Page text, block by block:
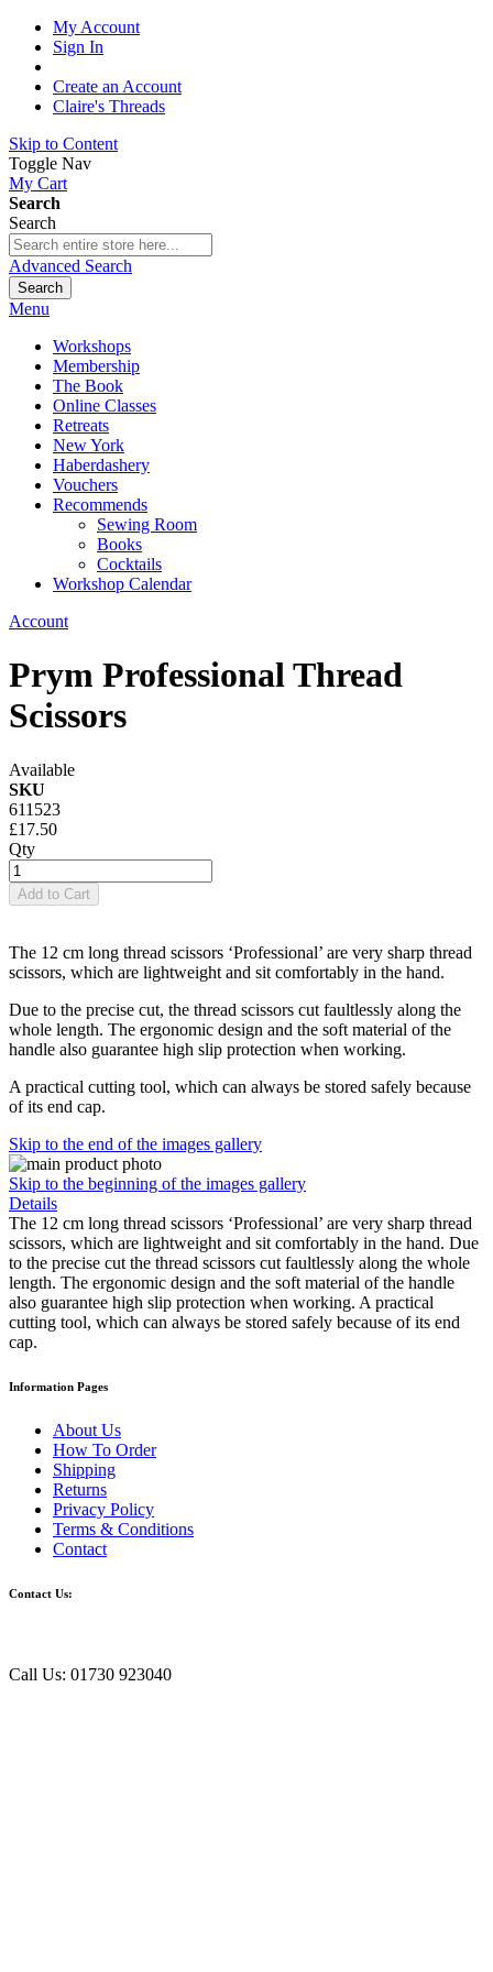
My Account
Sign In
Create an Account
Claire's Threads
Skip to Content
Toggle Nav
My Cart
Search
Search
Advanced Search
Search
Menu
Workshops
Membership
The Book
Online Classes
Retreats
New York
Haberdashery
Vouchers
Recommends
Sewing Room
Books
Cocktails
Workshop Calendar
Account
Prym Professional Thread
Scissors
Available
SKU
611523
£17.50
Qty
Add to Cart
The 12 cm long thread scissors ‘Professional’ are very sharp thread
scissors, which are lightweight and sit comfortably in the hand.
Due to the precise cut, the thread scissors cut faultlessly along the
whole length. The ergonomic design and the soft material of the
handle also guarantee high slip protection when working.
A practical cutting tool, which can always be stored safely because
of its end cap.
Skip to the end of the images gallery
Skip to the beginning of the images gallery
Details
The 12 cm long thread scissors ‘Professional’ are very sharp thread
scissors, which are lightweight and sit comfortably in the hand. Due
to the precise cut the thread scissors cut faultlessly along the whole
length. The ergonomic design and the soft material of the handle
also guarantee high slip protection when working. A practical
cutting tool, which can always be stored safely because of its end
cap.
Information Pages
About Us
How To Order
Shipping
Returns
Privacy Policy
Terms & Conditions
Contact
Contact Us:
Call Us: 01730 923040